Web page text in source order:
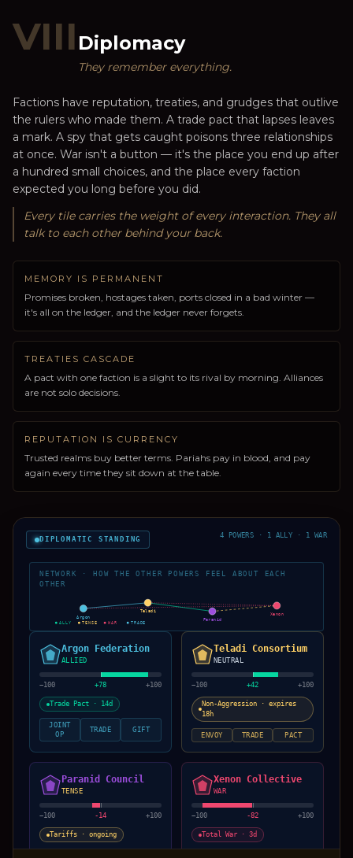
VIII Diplomacy
They remember everything.
Factions have reputation, treaties, and grudges that outlive
the rulers who made them. A trade pact that lapses leaves
a mark. A spy that gets caught poisons three relationships
at once. War isn't a button — it's the place you end up after
a hundred small choices, and the place every faction
expected you long before you did.
Every tile carries the weight of every interaction. They all
talk to each other behind your back.
MEMORY IS PERMANENT
Promises broken, hostages taken, ports closed in a bad winter —
it's all on the ledger, and the ledger never forgets.
TREATIES CASCADE
A pact with one faction is a slight to its rival by morning. Alliances
are not solo decisions.
REPUTATION IS CURRENCY
Trusted realms buy better terms. Pariahs pay in blood, and pay
again every time they sit down at the table.
DIPLOMATIC STANDING 4 POWERS · 1 ALLY · 1 WAR
NETWORK · HOW THE OTHER POWERS FEEL ABOUT EACH
OTHER
Argon
Teladi
Paranid
Xenon
ALLY
TENSE WAR TRADE
Argon Federation
ALLIED
−100 +78 +100
Trade Pact · 14d
JOINT
OP
TRADE GIFT
Teladi Consortium
NEUTRAL
−100 +42 +100
Non-Aggression · expires
18h
ENVOY TRADE PACT
Paranid Council
TENSE
−100 -14 +100
Tariffs · ongoing
Xenon Collective
WAR
−100 -82 +100
Total War · 3d